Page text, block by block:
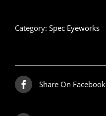
Category: Spec Eyeworks
Share On Facebook